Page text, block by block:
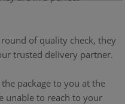
of quality check, they
trusted delivery partner.
package to you at the
unable to reach to your